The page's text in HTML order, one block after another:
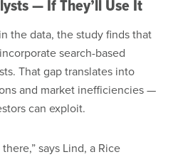
— If They’ll Use It
the data, the study finds that
search-based
That gap translates into
and market inefficiencies —
can exploit.
says Lind, a Rice